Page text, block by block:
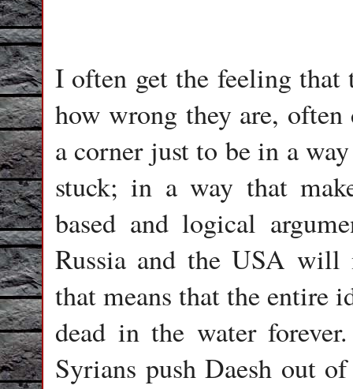
I often get the feeling
how wrong they are,
a corner just to be in a
stuck; in a way that
based and logical
Russia and the USA
that means that the entire
dead in the water
Syrians push Daesh out